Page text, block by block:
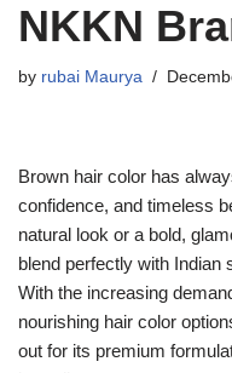
NKKN
by rubai Maurya
Brown hair color has
confidence, and timeless
natural look or a bold,
blend perfectly with Indian
With the increasing
nourishing hair color
out for its premium